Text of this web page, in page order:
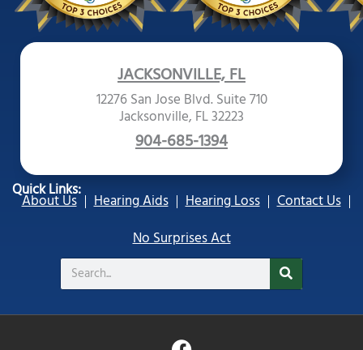
JACKSONVILLE, FL
12276 San Jose Blvd. Suite 710
Jacksonville, FL 32223
904-685-1394
Quick Links:
About Us Hearing Aids Hearing Loss
Contact Us
No Surprises Act
Search